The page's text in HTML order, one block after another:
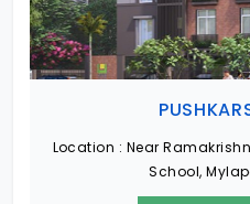
Location : Near
School,